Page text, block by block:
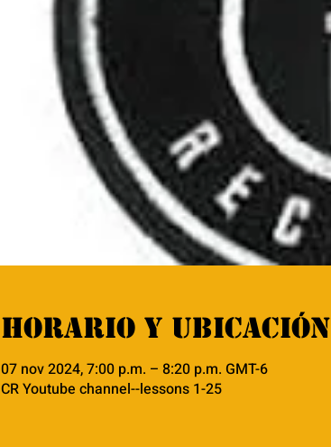
Horario y ubicación
07 nov 2024, 7:00 p.m. – 8:20 p.m. GMT-6
CR Youtube channel--lessons 1-25